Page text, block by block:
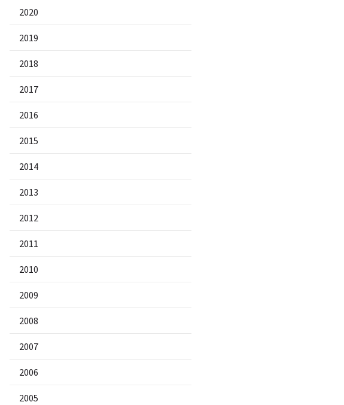
2020
2019
2018
2017
2016
2015
2014
2013
2012
2011
2010
2009
2008
2007
2006
2005